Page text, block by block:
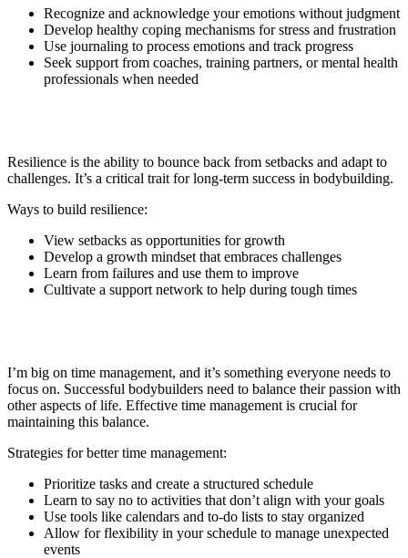
Recognize and acknowledge your emotions without judgment
Develop healthy coping mechanisms for stress and frustration
Use journaling to process emotions and track progress
Seek support from coaches, training partners, or mental health
professionals when needed
Resilience is the ability to bounce back from setbacks and adapt to
challenges. It’s a critical trait for long-term success in bodybuilding.
Ways to build resilience:
View setbacks as opportunities for growth
Develop a growth mindset that embraces challenges
Learn from failures and use them to improve
Cultivate a support network to help during tough times
I’m big on time management, and it’s something everyone needs to
focus on. Successful bodybuilders need to balance their passion with
other aspects of life. Effective time management is crucial for
maintaining this balance.
Strategies for better time management:
Prioritize tasks and create a structured schedule
Learn to say no to activities that don’t align with your goals
Use tools like calendars and to-do lists to stay organized
Allow for flexibility in your schedule to manage unexpected
events